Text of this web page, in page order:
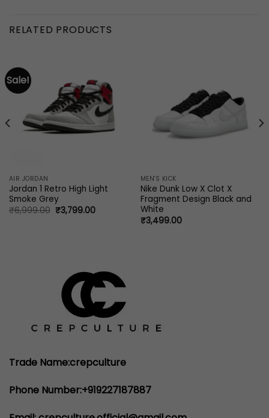
RELATED PRODUCTS
Sale!
AIR JORDAN
Jordan 1 Retro High Light
Smoke Grey
₹6,999.00 Original
price
₹3,799.00Current
MEN'S KICK
Nike Dunk Low X Clot X
Fragment Design Black and
White
₹3,499.00
Trade Name:crepculture
Phone Number:+919227187887